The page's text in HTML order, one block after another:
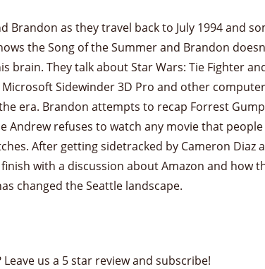
Brandon as they travel back to July 1994 and
the Song of the Summer and Brandon
brain. They talk about Star Wars: Tie Fighter
Sidewinder 3D Pro and other computer
era. Brandon attempts to recap Forrest
Andrew refuses to watch any movie that people
After getting sidetracked by Cameron Diaz
with a discussion about Amazon and how
changed the Seattle landscape.
Leave us a 5 star review and subscribe!